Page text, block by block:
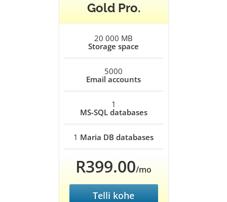
Gold Pro.
20 000 MB
Storage space
5000
Email accounts
1
MS-SQL databases
1 Maria DB databases
R399.00/mo
Telli kohe